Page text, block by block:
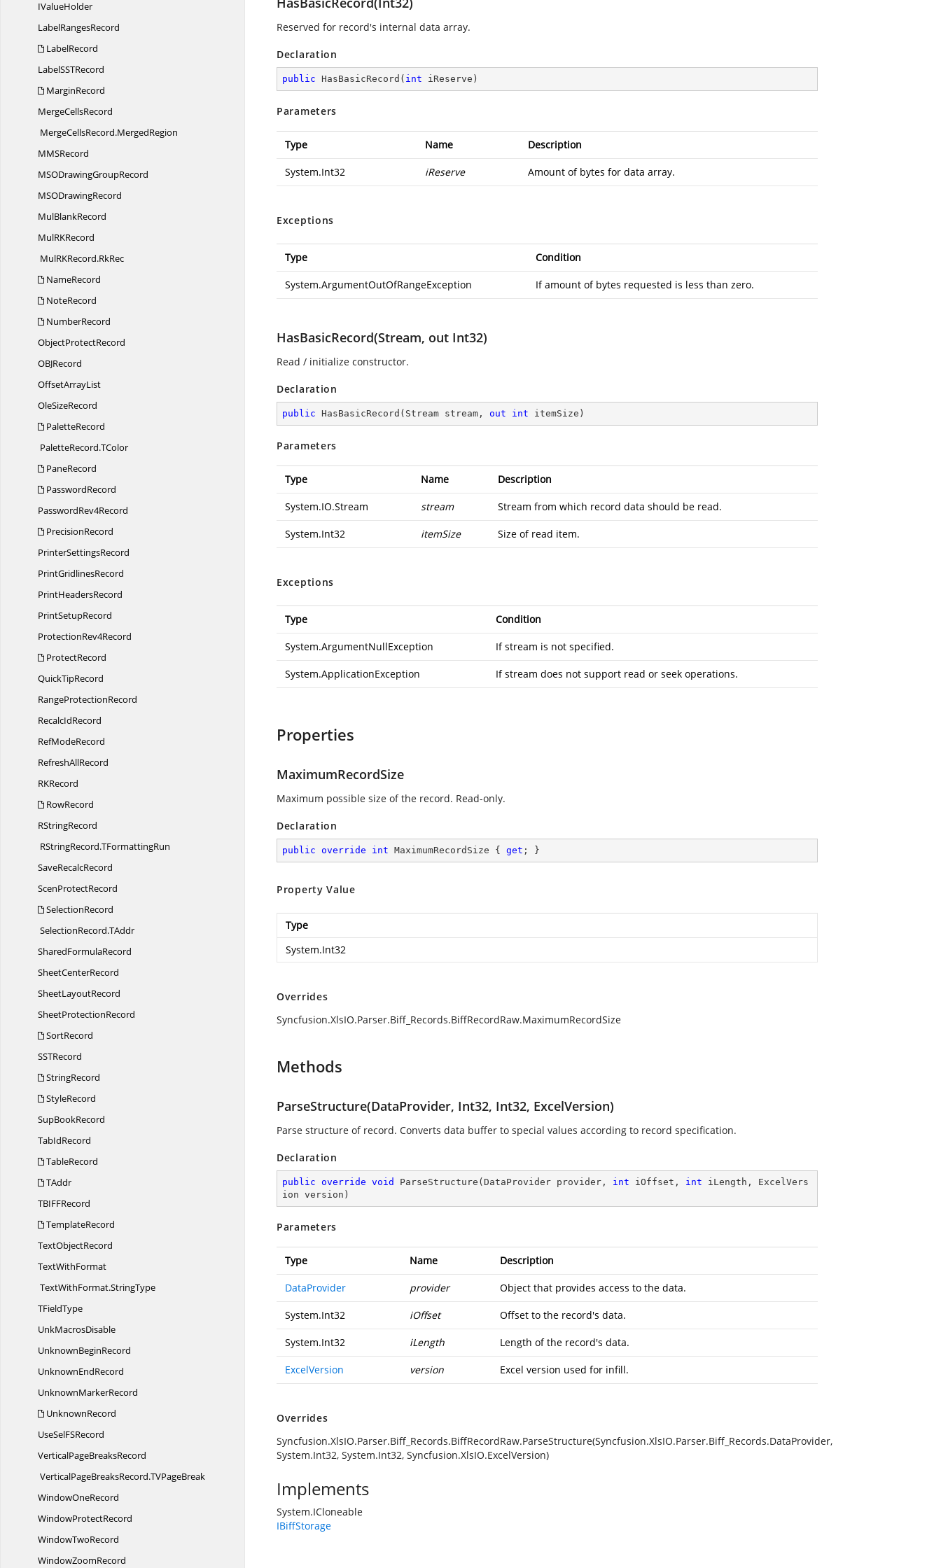
IValueHolder
LabelRangesRecord
LabelRecord
LabelSSTRecord
MarginRecord
MergeCellsRecord
MergeCellsRecord.MergedRegion
MMSRecord
MSODrawingGroupRecord
MSODrawingRecord
MulBlankRecord
MulRKRecord
MulRKRecord.RkRec
NameRecord
NoteRecord
NumberRecord
ObjectProtectRecord
OBJRecord
OffsetArrayList
OleSizeRecord
PaletteRecord
PaletteRecord.TColor
PaneRecord
PasswordRecord
PasswordRev4Record
PrecisionRecord
PrinterSettingsRecord
PrintGridlinesRecord
PrintHeadersRecord
PrintSetupRecord
ProtectionRev4Record
ProtectRecord
QuickTipRecord
RangeProtectionRecord
RecalcIdRecord
RefModeRecord
RefreshAllRecord
RKRecord
RowRecord
RStringRecord
RStringRecord.TFormattingRun
SaveRecalcRecord
ScenProtectRecord
SelectionRecord
SelectionRecord.TAddr
SharedFormulaRecord
SheetCenterRecord
SheetLayoutRecord
SheetProtectionRecord
SortRecord
SSTRecord
StringRecord
StyleRecord
SupBookRecord
TabIdRecord
TableRecord
TAddr
TBIFFRecord
TemplateRecord
TextObjectRecord
TextWithFormat
TextWithFormat.StringType
TFieldType
UnkMacrosDisable
UnknownBeginRecord
UnknownEndRecord
UnknownMarkerRecord
UnknownRecord
UseSelFSRecord
VerticalPageBreaksRecord
VerticalPageBreaksRecord.TVPageBreak
WindowOneRecord
WindowProtectRecord
WindowTwoRecord
WindowZoomRecord
Reserved for record's internal data array.
Declaration
public HasBasicRecord ( int iReserve )
Parameters
Type Name Description
System.Int32 iReserve Amount of bytes for data array.
Exceptions
Type Condition
System.ArgumentOutOfRangeException If amount of bytes requested is less than zero.
HasBasicRecord(Stream, out Int32)
Read / initialize constructor.
Declaration
public HasBasicRecord ( Stream stream, out int itemSize )
Parameters
Type Name Description
System.IO.Stream stream Stream from which record data should be read.
System.Int32 itemSize Size of read item.
Exceptions
Type Condition
System.ArgumentNullException If stream is not specified.
System.ApplicationException If stream does not support read or seek operations.
Properties
MaximumRecordSize
Maximum possible size of the record. Read-only.
Declaration
public override int MaximumRecordSize { get ; }
Property Value
Type
System.Int32
Overrides
Syncfusion.XlsIO.Parser.Biff_Records.BiffRecordRaw.MaximumRecordSize
Methods
ParseStructure(DataProvider, Int32, Int32, ExcelVersion)
Parse structure of record. Converts data buffer to special values according to record specification.
Declaration
public override void ParseStructure ( DataProvider provider, int iOffset, int iLength, ExcelVers
ion version )
Parameters
Type Name Description
DataProvider provider Object that provides access to the data.
System.Int32 iOffset Offset to the record's data.
System.Int32 iLength Length of the record's data.
ExcelVersion version Excel version used for infill.
Overrides
Syncfusion.XlsIO.Parser.Biff_Records.BiffRecordRaw.ParseStructure(Syncfusion.XlsIO.Parser.Biff_Records.DataProvider,
System.Int32, System.Int32, Syncfusion.XlsIO.ExcelVersion)
Implements
System.ICloneable
IBiffStorage